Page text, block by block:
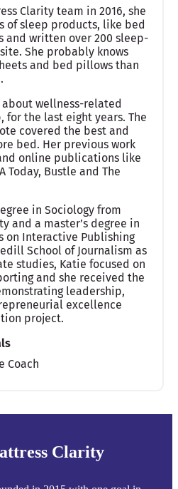
Clarity team in 2016, she
of sleep products, like bed
and written over 200 sleep-
She probably knows
and bed pillows than
wellness-related
the last eight years. The
covered the best and
bed. Her previous work
online publications like
Today, Bustle and The
in Sociology from
and a master’s degree in
on Interactive Publishing
School of Journalism as
studies, Katie focused on
and she received the
leadership,
excellence
project.
Coach
Clarity